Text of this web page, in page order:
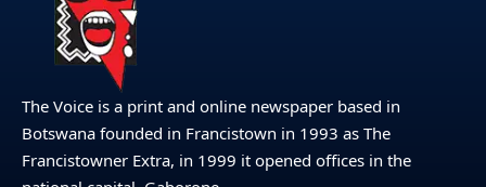
The Voice is a print and online newspaper based in
Botswana founded in Francistown in 1993 as The
Francistowner Extra, in 1999 it opened offices in the